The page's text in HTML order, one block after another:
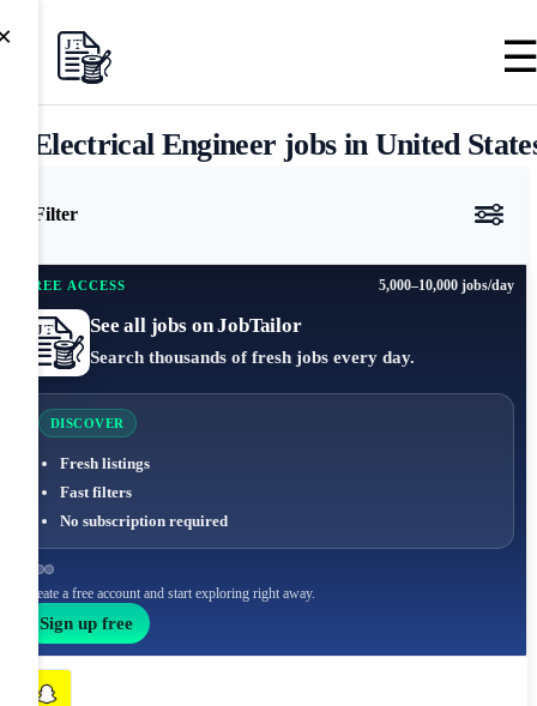
Electrical Engineer jobs in United
Filter
FREE ACCESS 5,000–10,000 jobs/day
See all jobs on JobTailor
Search thousands of fresh jobs every day.
DISCOVER
Fresh listings
Fast filters
No subscription required
Create a free account and start exploring right away.
Sign up free